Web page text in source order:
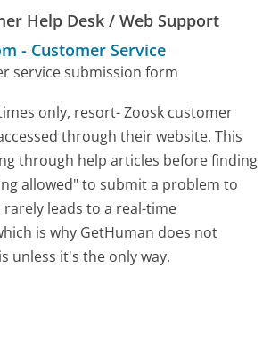
Help Desk / Web Support
- Customer Service
service submission form
only, resort- Zoosk customer
through their website. This
through help articles before finding
allowed" to submit a problem to
leads to a real-time
is why GetHuman does not
unless it's the only way.